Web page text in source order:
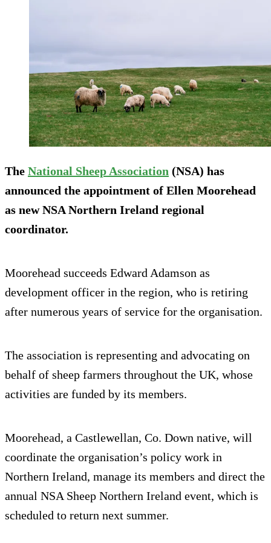
The National Sheep Association (NSA) has
announced the appointment of Ellen Moorehead
as new NSA Northern Ireland regional
coordinator.
Moorehead succeeds Edward Adamson as
development officer in the region, who is retiring
after numerous years of service for the organisation.
The association is representing and advocating on
behalf of sheep farmers throughout the UK, whose
activities are funded by its members.
Moorehead, a Castlewellan, Co. Down native, will
coordinate the organisation’s policy work in
Northern Ireland, manage its members and direct the
annual NSA Sheep Northern Ireland event, which is
scheduled to return next summer.